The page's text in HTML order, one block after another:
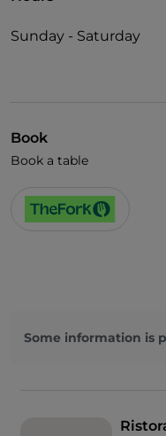
Pets allowed
French spoken
Wi-Fi
Sunday - Saturday
Book
Book a table
Some information is